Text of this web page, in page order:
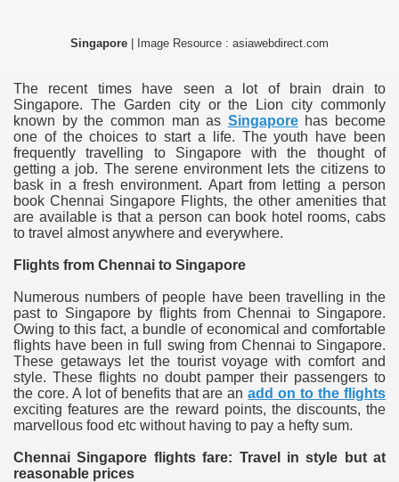
Singapore | Image Resource : asiawebdirect.com
The recent times have seen a lot of brain drain to
Singapore. The Garden city or the Lion city commonly
known by the common man as Singaporehas become
one of the choices to start a life. The youth have been
frequently travelling to Singapore with the thought of
getting a job. The serene environment lets the citizens to
bask in a fresh environment. Apart from letting a person
book Chennai Singapore Flights, the other amenities that
are available is that a person can book hotel rooms, cabs
to travel almost anywhere and everywhere.
Flights from Chennai to Singapore
Numerous numbers of people have been travelling in the
past to Singapore by flights from Chennai to Singapore.
Owing to this fact, a bundle of economical and comfortable
flights have been in full swing from Chennai to Singapore.
These getaways let the tourist voyage with comfort and
style. These flights no doubt pamper their passengers to
the core. A lot of benefits that are anadd on to the flights
exciting features are the reward points, the discounts, the
marvellous food etc without having to pay a hefty sum.
Chennai Singapore flights fare: Travel in style but at
reasonable prices